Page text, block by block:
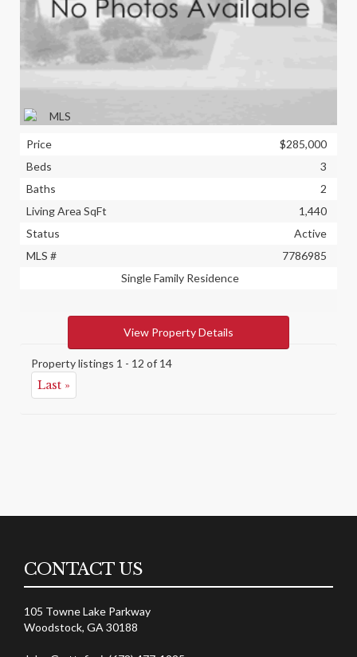
Price
$285,000
Beds
3
Baths
2
Living Area SqFt
1,440
Status
Active
MLS #
7786985
Single Family Residence
View Property Details
Property listings 1 - 12 of 14
Last »
CONTACT US
105 Towne Lake Parkway
Woodstock, GA 30188